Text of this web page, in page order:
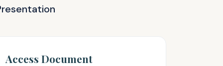
Access Document